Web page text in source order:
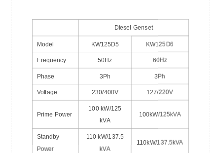
Diesel Genset
Model KW125D5 KW125D6
Frequency 50Hz 60Hz
Phase 3Ph 3Ph
Voltage 230/400V 127/220V
Prime Power
100 kW/125
kVA
100kW/125kVA
Standby
Power
110 kW/137.5
kVA
110kW/137.5kVA